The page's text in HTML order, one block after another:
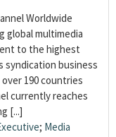
Worldwide
global multimedia
to the highest
syndication business
190 countries
currently reaches
[...]
; Media